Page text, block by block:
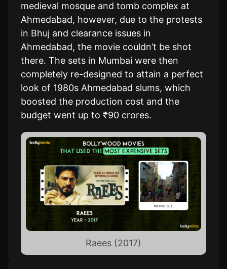
medieval mosque and tomb complex at
Ahmedabad, however, due to the protests
in Bhuj and clearance issues in
Ahmedabad, the movie couldn’t be shot
there. The sets in Mumbai were then
completely re-designed to attain a perfect
look of 1980s Ahmedabad slums, which
boosted the production cost and the
budget went up to ₹90 crores.
Raees (2017)